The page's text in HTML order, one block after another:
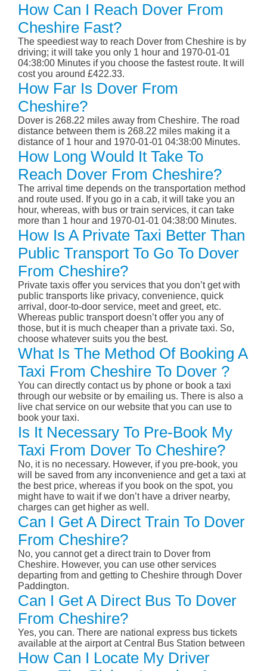
How Can I Reach Dover From
Cheshire Fast?
The speediest way to reach Dover from Cheshire is by
driving; it will take you only 1 hour and 1970-01-01
04:38:00 Minutes if you choose the fastest route. It will
cost you around £422.33.
How Far Is Dover From
Cheshire?
Dover is 268.22 miles away from Cheshire. The road
distance between them is 268.22 miles making it a
distance of 1 hour and 1970-01-01 04:38:00 Minutes.
How Long Would It Take To
Reach Dover From Cheshire?
The arrival time depends on the transportation method
and route used. If you go in a cab, it will take you an
hour, whereas, with bus or train services, it can take
more than 1 hour and 1970-01-01 04:38:00 Minutes.
How Is A Private Taxi Better Than
Public Transport To Go To Dover
From Cheshire?
Private taxis offer you services that you don’t get with
public transports like privacy, convenience, quick
arrival, door-to-door service, meet and greet, etc.
Whereas public transport doesn’t offer you any of
those, but it is much cheaper than a private taxi. So,
choose whatever suits you the best.
What Is The Method Of Booking A
Taxi From Cheshire To Dover ?
You can directly contact us by phone or book a taxi
through our website or by emailing us. There is also a
live chat service on our website that you can use to
book your taxi.
Is It Necessary To Pre-Book My
Taxi From Dover To Cheshire?
No, it is no necessary. However, if you pre-book, you
will be saved from any inconvenience and get a taxi at
the best price, whereas if you book on the spot, you
might have to wait if we don’t have a driver nearby,
charges can get higher as well.
Can I Get A Direct Train To Dover
From Cheshire?
No, you cannot get a direct train to Dover from
Cheshire. However, you can use other services
departing from and getting to Cheshire through Dover
Paddington.
Can I Get A Direct Bus To Dover
From Cheshire?
Yes, you can. There are national express bus tickets
available at the airport at Central Bus Station between
How Can I Locate My Driver